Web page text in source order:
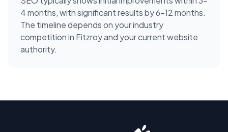
4 months, with significant results by 6-12 months.
The timeline depends on your industry
competition in Fitzroy and your current website
authority.